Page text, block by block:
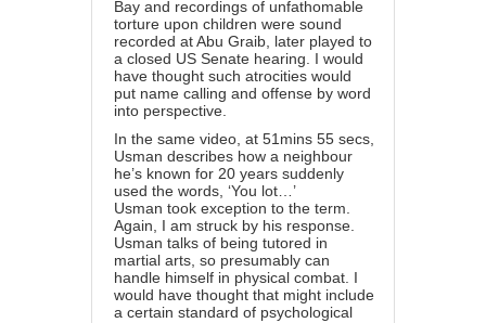
Bay and recordings of unfathomable
torture upon children were sound
recorded at Abu Graib, later played to
a closed US Senate hearing. I would
have thought such atrocities would
put name calling and offense by word
into perspective.
In the same video, at 51mins 55 secs,
Usman describes how a neighbour
he’s known for 20 years suddenly
used the words, ‘You lot…’
Usman took exception to the term.
Again, I am struck by his response.
Usman talks of being tutored in
martial arts, so presumably can
handle himself in physical combat. I
would have thought that might include
a certain standard of psychological